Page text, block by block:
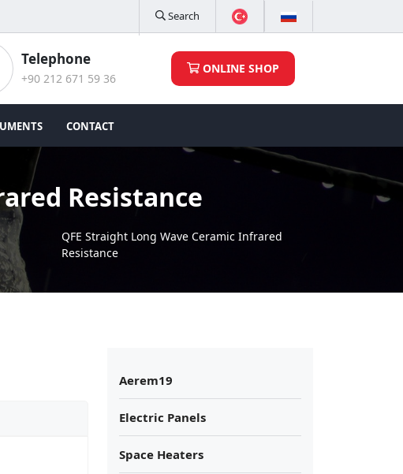
Search
Telephone
+90 212 671 59 36
ONLINE SHOP
CONTACT
Resistance
QFE Straight Long Wave Ceramic Infrared
Resistance
Aerem19
Electric Panels
Space Heaters